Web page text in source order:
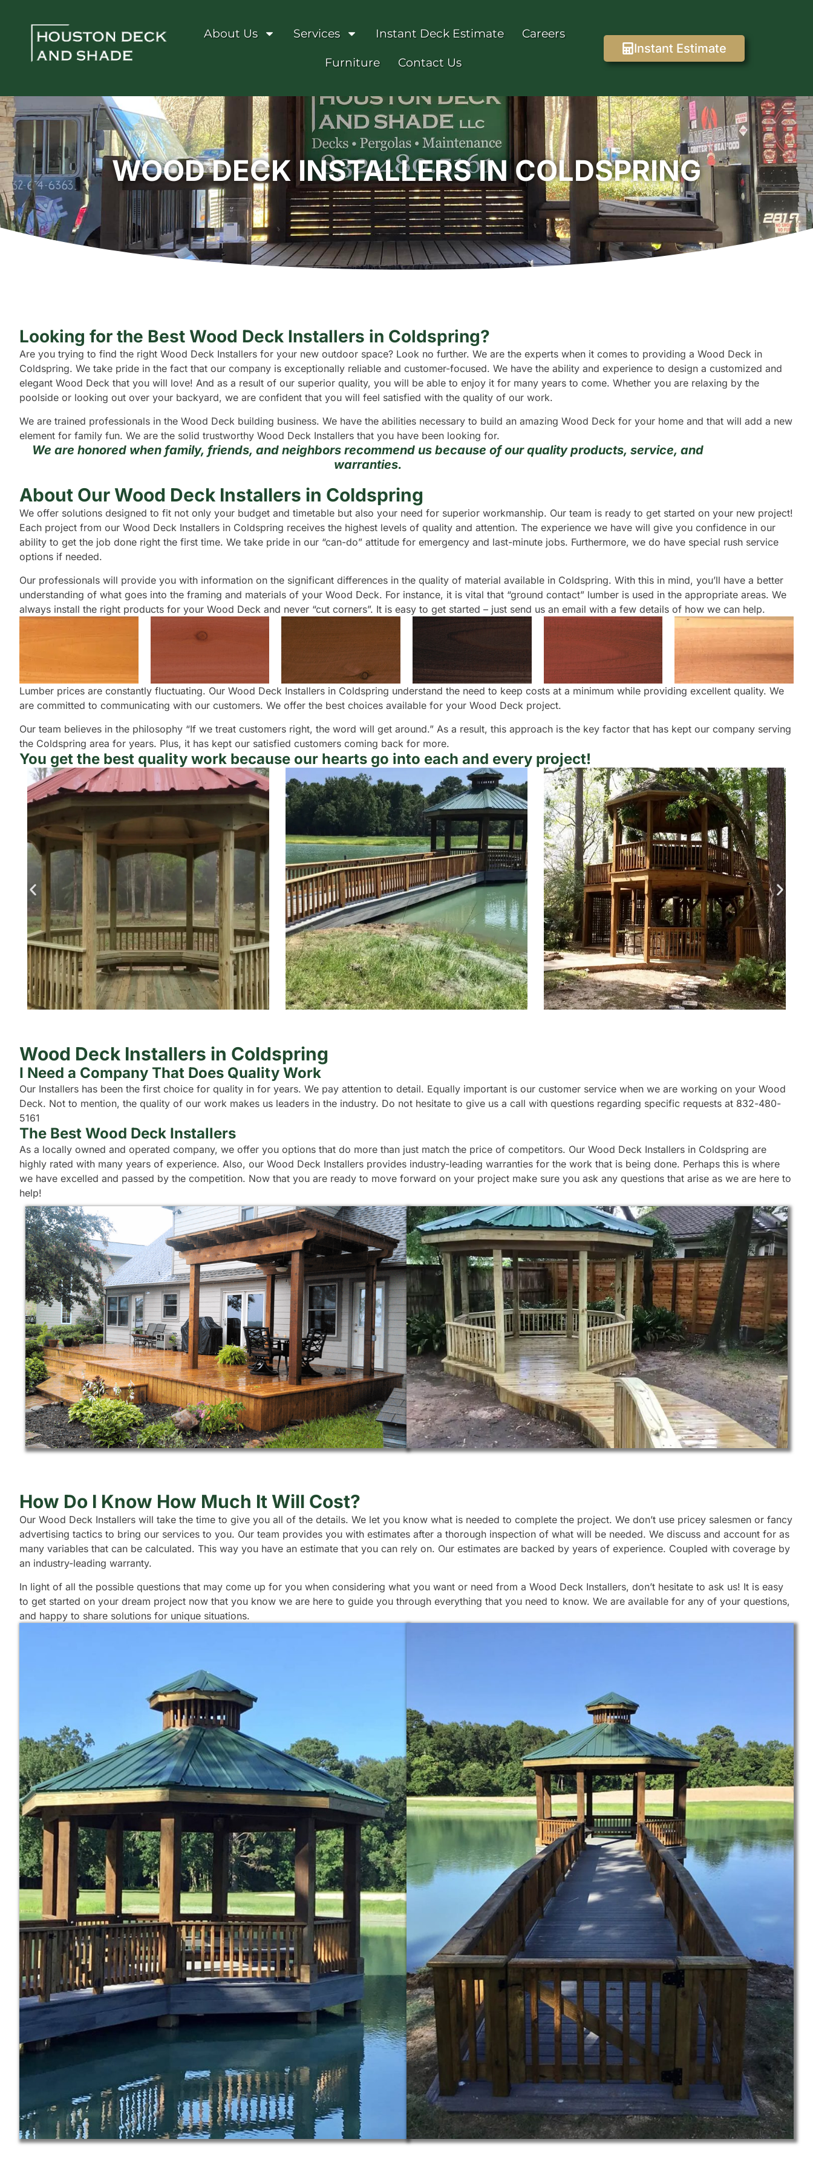
About Us Services Instant Deck Estimate Careers
Furniture Contact Us
Instant Estimate
WOOD DECK INSTALLERS IN COLDSPRING
Looking for the Best Wood Deck Installers in Coldspring?
Are you trying to find the right Wood Deck Installers for your new outdoor space? Look no further. We are the experts when it comes to providing a Wood Deck in
Coldspring. We take pride in the fact that our company is exceptionally reliable and customer-focused. We have the ability and experience to design a customized and
elegant Wood Deck that you will love! And as a result of our superior quality, you will be able to enjoy it for many years to come. Whether you are relaxing by the
poolside or looking out over your backyard, we are confident that you will feel satisfied with the quality of our work.
We are trained professionals in the Wood Deck building business. We have the abilities necessary to build an amazing Wood Deck for your home and that will add a new
element for family fun. We are the solid trustworthy Wood Deck Installers that you have been looking for.
We are honored when family, friends, and neighbors recommend us because of our quality products, service, and
warranties.
About Our Wood Deck Installers in Coldspring
We offer solutions designed to fit not only your budget and timetable but also your need for superior workmanship. Our team is ready to get started on your new project!
Each project from our Wood Deck Installers in Coldspring receives the highest levels of quality and attention. The experience we have will give you confidence in our
ability to get the job done right the first time. We take pride in our “can-do” attitude for emergency and last-minute jobs. Furthermore, we do have special rush service
options if needed.
Our professionals will provide you with information on the significant differences in the quality of material available in Coldspring. With this in mind, you’ll have a better
understanding of what goes into the framing and materials of your Wood Deck. For instance, it is vital that “ground contact” lumber is used in the appropriate areas. We
always install the right products for your Wood Deck and never “cut corners”. It is easy to get started – just send us an email with a few details of how we can help.
Lumber prices are constantly fluctuating. Our Wood Deck Installers in Coldspring understand the need to keep costs at a minimum while providing excellent quality. We
are committed to communicating with our customers. We offer the best choices available for your Wood Deck project.
Our team believes in the philosophy “If we treat customers right, the word will get around.” As a result, this approach is the key factor that has kept our company serving
the Coldspring area for years. Plus, it has kept our satisfied customers coming back for more.
You get the best quality work because our hearts go into each and every project!
Wood Deck Installers in Coldspring
I Need a Company That Does Quality Work
Our Installers has been the first choice for quality in for years. We pay attention to detail. Equally important is our customer service when we are working on your Wood
Deck. Not to mention, the quality of our work makes us leaders in the industry. Do not hesitate to give us a call with questions regarding specific requests at 832-480-
5161
The Best Wood Deck Installers
As a locally owned and operated company, we offer you options that do more than just match the price of competitors. Our Wood Deck Installers in Coldspring are
highly rated with many years of experience. Also, our Wood Deck Installers provides industry-leading warranties for the work that is being done. Perhaps this is where
we have excelled and passed by the competition. Now that you are ready to move forward on your project make sure you ask any questions that arise as we are here to
help!
How Do I Know How Much It Will Cost?
Our Wood Deck Installers will take the time to give you all of the details. We let you know what is needed to complete the project. We don’t use pricey salesmen or fancy
advertising tactics to bring our services to you. Our team provides you with estimates after a thorough inspection of what will be needed. We discuss and account for as
many variables that can be calculated. This way you have an estimate that you can rely on. Our estimates are backed by years of experience. Coupled with coverage by
an industry-leading warranty.
In light of all the possible questions that may come up for you when considering what you want or need from a Wood Deck Installers, don’t hesitate to ask us! It is easy
to get started on your dream project now that you know we are here to guide you through everything that you need to know. We are available for any of your questions,
and happy to share solutions for unique situations.